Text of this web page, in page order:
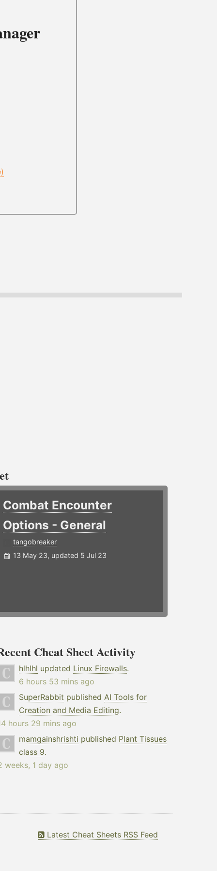
Combat Encounter
Options - General
tangobreaker
13 May 23, updated 5 Jul 23
Cheat Sheet Activity
hlhlhl updated Linux Firewalls.
6 hours 53 mins ago
SuperRabbit published AI Tools for
Creation and Media Editing.
hours 29 mins ago
mamgainshrishti published Plant Tissues
class 9.
weeks, 1 day ago
Latest Cheat Sheets RSS Feed